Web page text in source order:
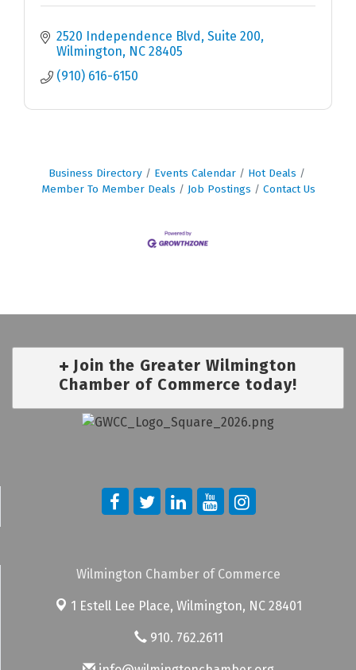
2520 Independence Blvd Suite 200
Wilmington
NC 28405
(910) 616-6150
Business Directory Events Calendar
Hot Deals
Member To Member Deals
Job Postings Contact Us
Join the Greater Wilmington
Chamber of Commerce today!
Wilmington Chamber of Commerce
1 Estell Lee Place, Wilmington, NC 28401
910. 762.2611